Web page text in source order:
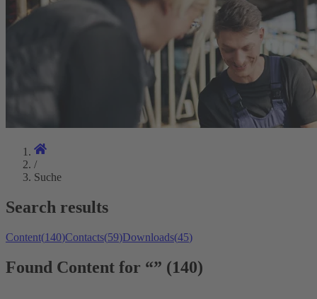
/
Suche
Search results
Content(140)Contacts(59)Downloads(45)
Found Content for “” (140)